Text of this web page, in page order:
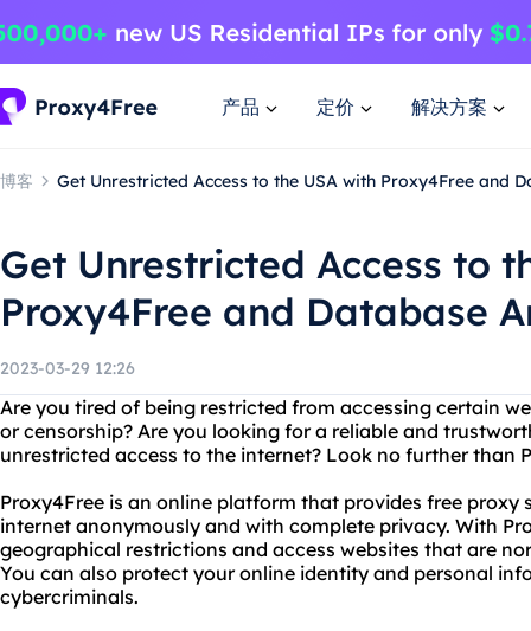
产品 定价 解决方案
博客 Get Unrestricted Access to the USA with Proxy4Free and
Get Unrestricted Access to
Proxy4Free and Database
2023-03-29 12:26
Are you tired of being restricted from accessing certain
or censorship? Are you looking for a reliable and
unrestricted access to the internet? Look no further than
Proxy4Free is an online platform that provides free proxy
internet anonymously and with complete privacy. With
geographical restrictions and access websites that are
You can also protect your online identity and personal
cybercriminals.